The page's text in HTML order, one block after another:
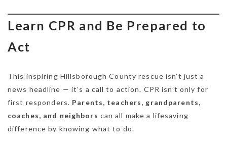
Learn CPR and Be Prepared to
Act
This inspiring Hillsborough County rescue isn’t just a
news headline — it’s a call to action. CPR isn’t only for
first responders. Parents, teachers, grandparents,
coaches, and neighbors can all make a lifesaving
difference by knowing what to do.